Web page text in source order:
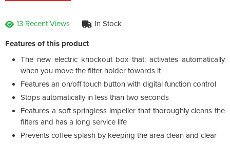
13 Recent Views In Stock
Features of this product
The new electric knockout box that: activates automatically
when you move the filter holder towards it
Features an on/off touch button with digital function control
Stops automatically in less than two seconds
Features a soft springless impeller that thoroughly cleans the
filters and has a long service life
Prevents coffee splash by keeping the area clean and clear